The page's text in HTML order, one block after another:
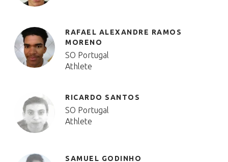
RAFAEL ALEXANDRE RAMOS
MORENO
SO Portugal
Athlete
RICARDO SANTOS
SO Portugal
Athlete
SAMUEL GODINHO